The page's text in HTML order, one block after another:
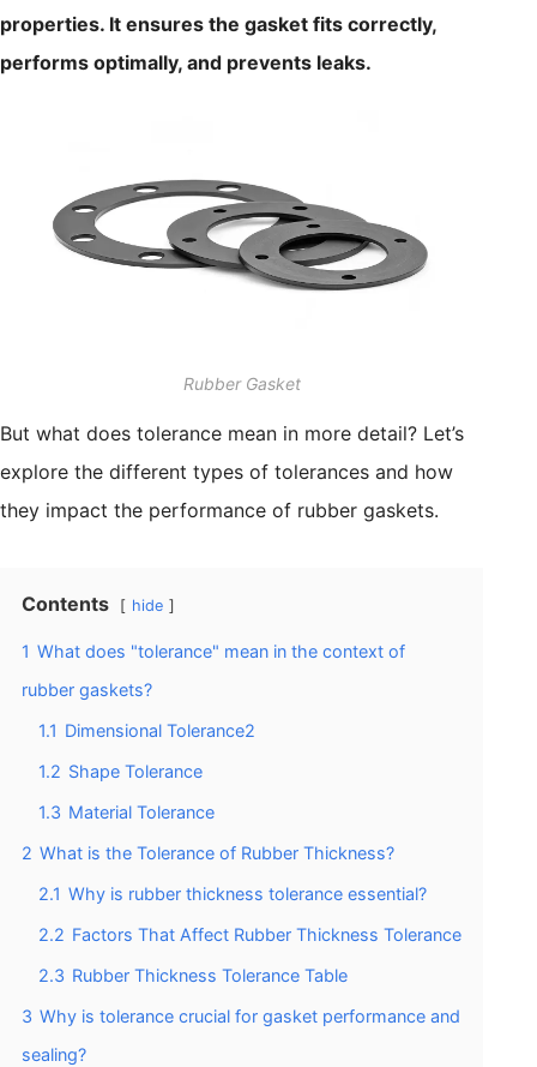
properties. It ensures the gasket fits correctly,
performs optimally, and prevents leaks.
Rubber Gasket
But what does tolerance mean in more detail? Let’s
explore the different types of tolerances and how
they impact the performance of rubber gaskets.
Contents hide
1 What does "tolerance" mean in the context of
rubber gaskets?
1.1 Dimensional Tolerance2
1.2 Shape Tolerance
1.3 Material Tolerance
2 What is the Tolerance of Rubber Thickness?
2.1 Why is rubber thickness tolerance essential?
2.2 Factors That Affect Rubber Thickness Tolerance
2.3 Rubber Thickness Tolerance Table
3 Why is tolerance crucial for gasket performance and
sealing?